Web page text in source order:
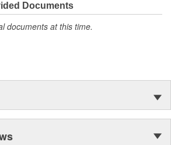
Gasket brand what it is today is an
performance parts, including carburetor
chrome-plated accessories to dress
Documents
documents at this time.